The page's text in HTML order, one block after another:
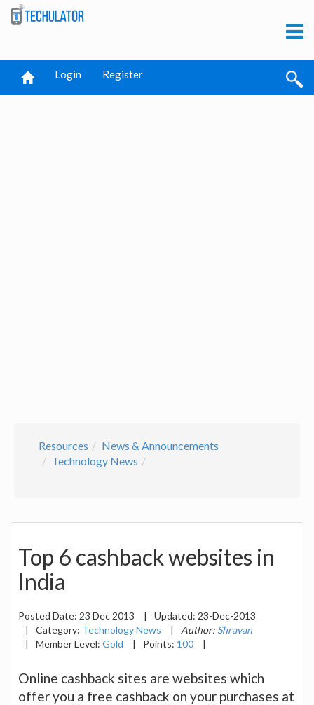
Login Register
Resources
News & Announcements
Technology News
Top 6 cashback websites in
India
Posted Date: 23 Dec 2013 | Updated: 23-Dec-2013
|
Category: Technology News | Author: Shravan
|
Member Level: Gold | Points: 100 |
Online cashback sites are websites which
offer you a free cashback on your purchases at